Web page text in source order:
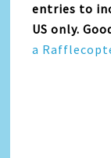
entries to
US only.
a